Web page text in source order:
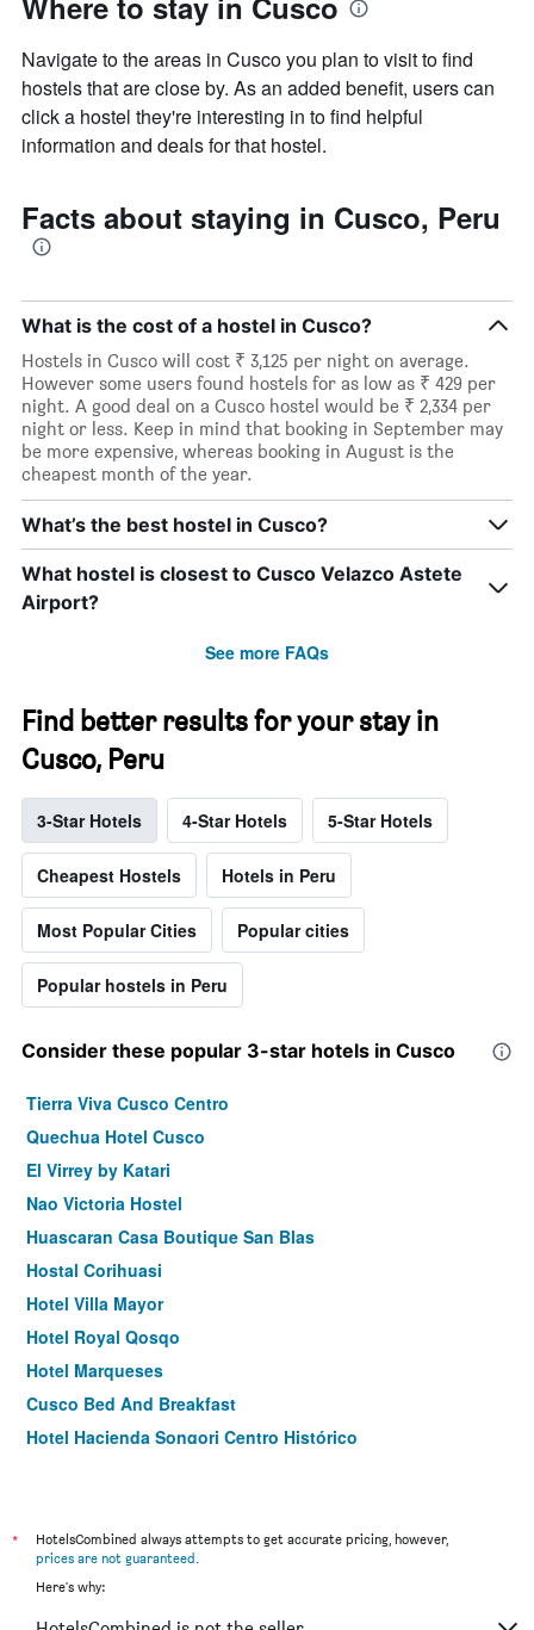
Navigate to the areas in Cusco you plan to visit to find
hostels that are close by. As an added benefit, users can
click a hostel they're interesting in to find helpful
information and deals for that hostel.
Facts about staying in Cusco, Peru
What is the cost of a hostel in Cusco?
Hostels in Cusco will cost ₹ 3,125 per night on average.
However some users found hostels for as low as ₹ 429 per
night. A good deal on a Cusco hostel would be ₹ 2,334 per
night or less. Keep in mind that booking in September may
be more expensive, whereas booking in August is the
cheapest month of the year.
What’s the best hostel in Cusco?
What hostel is closest to Cusco Velazco Astete
Airport?
See more FAQs
Find better results for your stay in
Cusco, Peru
3-Star Hotels 4-Star Hotels 5-Star Hotels
Cheapest Hostels Hotels in Peru
Most Popular Cities Popular cities
Popular hostels in Peru
Consider these popular 3-star hotels in Cusco
Tierra Viva Cusco Centro
Quechua Hotel Cusco
El Virrey by Katari
Nao Victoria Hostel
Huascaran Casa Boutique San Blas
Hostal Corihuasi
Hotel Villa Mayor
Hotel Royal Qosqo
Hotel Marqueses
Cusco Bed And Breakfast
Hotel Hacienda Sonqori Centro Histórico
Allinkay Cusco Apart Hotel
*
HotelsCombined always attempts to get accurate pricing, however,
prices are not guaranteed.
Here's why: